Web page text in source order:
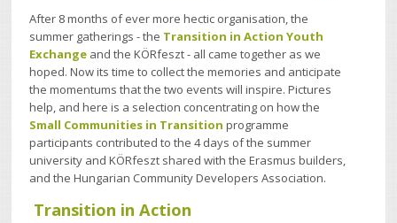
After 8 months of ever more hectic organisation, the
summer gatherings - the Transition in Action Youth
Exchange and the KÖRfeszt - all came together as we
hoped. Nowits time to collect the memories and anticipate
the momentums that the two events will inspire. Pictures
help, and here is a selection concentrating on how the
Small Communities in Transition programme
participants contributed to the 4 days of the summer
university and KÖRfeszt shared with the Erasmus builders,
and the Hungarian Community Developers Association.
Transition in Action